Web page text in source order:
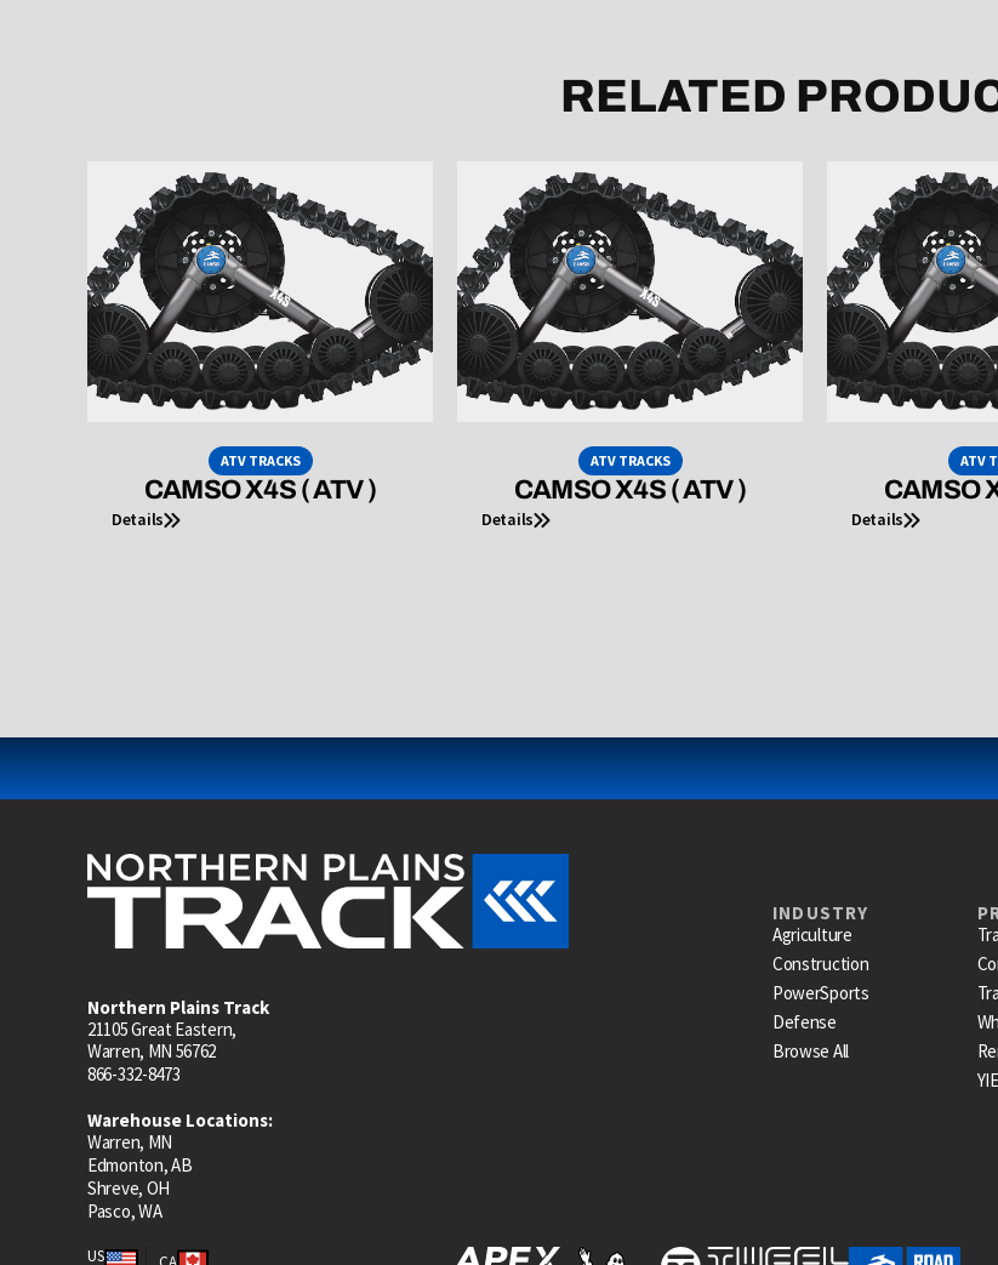
RELATED
ATV TRACKS
CAMSO X4S ( ATV )
Details
ATV TRACKS
CAMSO X4S ( ATV )
Details
ATV
CAMSO
Details
Northern Plains Track
21105 Great Eastern,
Warren, MN 56762
866-332-8473
Warehouse Locations:
Warren, MN
Edmonton, AB
Shreve, OH
Pasco, WA
INDUSTRY
Agriculture
Construction
PowerSports
Defense
Browse All
US